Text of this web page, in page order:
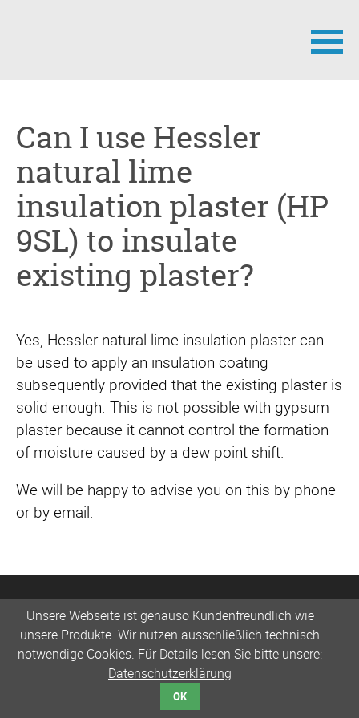
Can I use Hessler
natural lime
insulation plaster (HP
9SL) to insulate
existing plaster?
Yes, Hessler natural lime insulation plaster can
be used to apply an insulation coating
subsequently provided that the existing plaster is
solid enough. This is not possible with gypsum
plaster because it cannot control the formation
of moisture caused by a dew point shift.
We will be happy to advise you on this by phone
or by email.
Unsere Webseite ist genauso Kundenfreundlich wie
unsere Produkte. Wir nutzen ausschließlich technisch
notwendige Cookies. Für Details lesen Sie bitte unsere:
Datenschutzerklärung
OK